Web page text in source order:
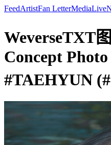
FeedArtistFan LetterMediaLive
WeverseTXT
Concept
#TAEHYUN